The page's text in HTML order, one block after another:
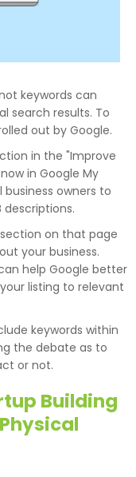
keywords can
search results. To
out by Google.
in the "Improve
in Google My
business owners to
descriptions.
on that page
your business.
help Google better
listing to relevant
keywords within
the debate as to
or not.
Building